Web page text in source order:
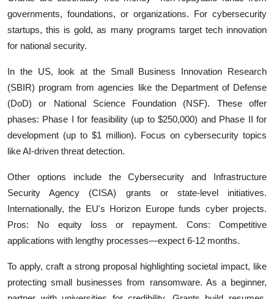
governments, foundations, or organizations. For cybersecurity
startups, this is gold, as many programs target tech innovation
for national security.
In the US, look at the Small Business Innovation Research
(SBIR) program from agencies like the Department of Defense
(DoD) or National Science Foundation (NSF). These offer
phases: Phase I for feasibility (up to $250,000) and Phase II for
development (up to $1 million). Focus on cybersecurity topics
like AI-driven threat detection.
Other options include the Cybersecurity and Infrastructure
Security Agency (CISA) grants or state-level initiatives.
Internationally, the EU's Horizon Europe funds cyber projects.
Pros: No equity loss or repayment. Cons: Competitive
applications with lengthy processes—expect 6-12 months.
To apply, craft a strong proposal highlighting societal impact, like
protecting small businesses from ransomware. As a beginner,